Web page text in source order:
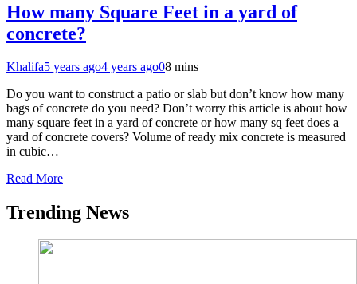
How many Square Feet in a yard of
concrete?
Khalifa5 years ago4 years ago08 mins
Do you want to construct a patio or slab but don’t know how many
bags of concrete do you need? Don’t worry this article is about how
many square feet in a yard of concrete or how many sq feet does a
yard of concrete covers? Volume of ready mix concrete is measured
in cubic…
Read More
Trending News